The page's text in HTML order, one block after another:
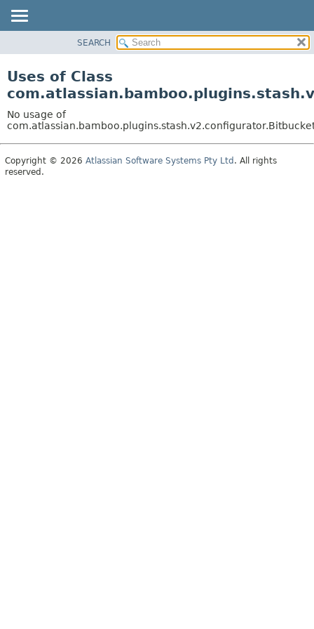
CLASS
TREE
DEPRECATED
INDEX
SEARCH
Uses of Class
No usage of
Copyright © 2026 Atlassian Software Systems Pty Ltd . All rights
reserved.